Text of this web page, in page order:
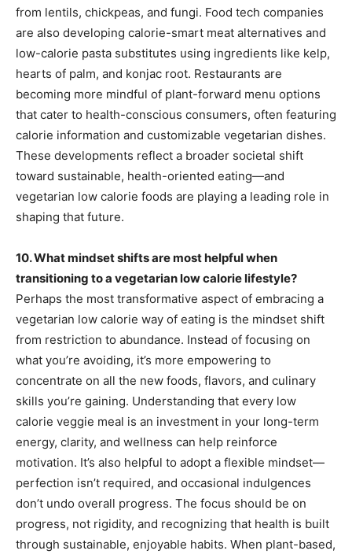
from lentils, chickpeas, and fungi. Food tech companies
are also developing calorie-smart meat alternatives and
low-calorie pasta substitutes using ingredients like kelp,
hearts of palm, and konjac root. Restaurants are
becoming more mindful of plant-forward menu options
that cater to health-conscious consumers, often featuring
calorie information and customizable vegetarian dishes.
These developments reflect a broader societal shift
toward sustainable, health-oriented eating—and
vegetarian low calorie foods are playing a leading role in
shaping that future.
10. What mindset shifts are most helpful when
transitioning to a vegetarian low calorie lifestyle?
Perhaps the most transformative aspect of embracing a
vegetarian low calorie way of eating is the mindset shift
from restriction to abundance. Instead of focusing on
what you’re avoiding, it’s more empowering to
concentrate on all the new foods, flavors, and culinary
skills you’re gaining. Understanding that every low
calorie veggie meal is an investment in your long-term
energy, clarity, and wellness can help reinforce
motivation. It’s also helpful to adopt a flexible mindset—
perfection isn’t required, and occasional indulgences
don’t undo overall progress. The focus should be on
progress, not rigidity, and recognizing that health is built
through sustainable, enjoyable habits. When plant-based,